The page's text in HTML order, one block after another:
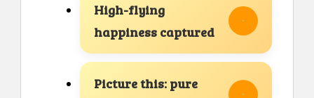
High-flying
happiness captured
Picture this: pure